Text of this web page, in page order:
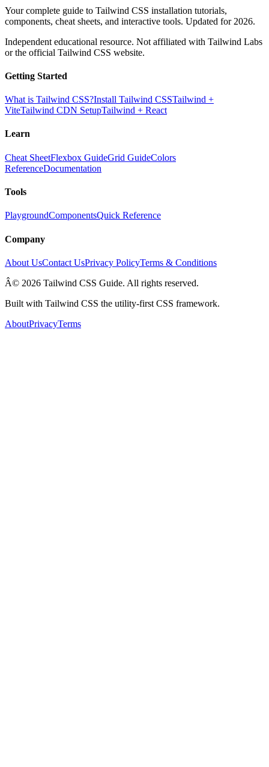
Your complete guide to Tailwind CSS installation tutorials,
components, cheat sheets, and interactive tools. Updated for 2026.
Independent educational resource. Not affiliated with Tailwind Labs
or the official Tailwind CSS website.
Getting Started
What is Tailwind CSS?Install Tailwind CSSTailwind +
ViteTailwind CDN SetupTailwind + React
Learn
Cheat SheetFlexbox GuideGrid GuideColors
ReferenceDocumentation
Tools
PlaygroundComponentsQuick Reference
Company
About UsContact UsPrivacy PolicyTerms & Conditions
Â© 2026 Tailwind CSS Guide. All rights reserved.
Built with Tailwind CSS the utility-first CSS framework.
AboutPrivacyTerms